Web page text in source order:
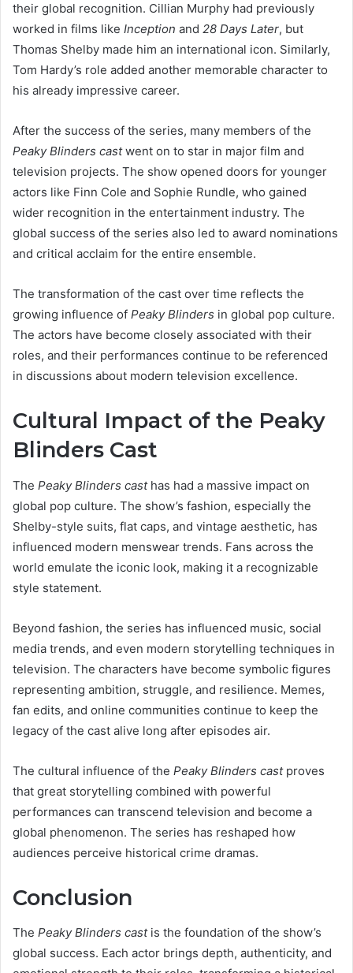
their global recognition. Cillian Murphy had previously
worked in films like Inception and 28 Days Later, but
Thomas Shelby made him an international icon. Similarly,
Tom Hardy’s role added another memorable character to
his already impressive career.
After the success of the series, many members of the
Peaky Blinders castwent on to star in major film and
television projects. The show opened doors for younger
actors like Finn Cole and Sophie Rundle, who gained
wider recognition in the entertainment industry. The
global success of the series also led to award nominations
and critical acclaim for the entire ensemble.
The transformation of the cast over time reflects the
growing influence of Peaky Blinders in global pop culture.
The actors have become closely associated with their
roles, and their performances continue to be referenced
in discussions about modern television excellence.
Cultural Impact of the Peaky
Blinders Cast
The Peaky Blinders casthas had a massive impact on
global pop culture. The show’s fashion, especially the
Shelby-style suits, flat caps, and vintage aesthetic, has
influenced modern menswear trends. Fans across the
world emulate the iconic look, making it a recognizable
style statement.
Beyond fashion, the series has influenced music, social
media trends, and even modern storytelling techniques in
television. The characters have become symbolic figures
representing ambition, struggle, and resilience. Memes,
fan edits, and online communities continue to keep the
legacy of the cast alive long after episodes air.
The cultural influence of the Peaky Blinders castproves
that great storytelling combined with powerful
performances can transcend television and become a
global phenomenon. The series has reshaped how
audiences perceive historical crime dramas.
Conclusion
The Peaky Blinders castis the foundation of the show’s
global success. Each actor brings depth, authenticity, and